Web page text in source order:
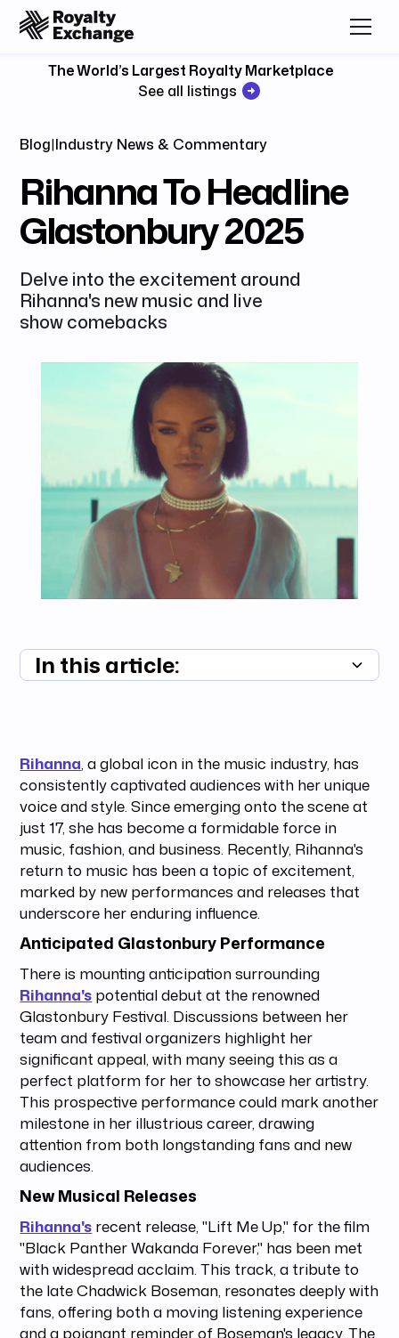
The World’s Largest Royalty Marketplace
See all listings
Blog|Industry News & Commentary
Rihanna To Headline
Glastonbury 2025
Delve into the excitement around
Rihanna's new music and live
show comebacks
In this article:
Rihanna , a global icon in the music industry, has
consistently captivated audiences with her unique
voice and style. Since emerging onto the scene at
just 17, she has become a formidable force in
music, fashion, and business. Recently, Rihanna's
return to music has been a topic of excitement,
marked by new performances and releases that
underscore her enduring influence.
Anticipated Glastonbury Performance
There is mounting anticipation surrounding
Rihanna's potential debut at the renowned
Glastonbury Festival. Discussions between her
team and festival organizers highlight her
significant appeal, with many seeing this as a
perfect platform for her to showcase her artistry.
This prospective performance could mark another
milestone in her illustrious career, drawing
attention from both longstanding fans and new
audiences.
New Musical Releases
Rihanna's recent release, "Lift Me Up," for the film
"Black Panther Wakanda Forever," has been met
with widespread acclaim. This track, a tribute to
the late Chadwick Boseman, resonates deeply with
fans, offering both a moving listening experience
and a poignant reminder of Boseman's legacy. The